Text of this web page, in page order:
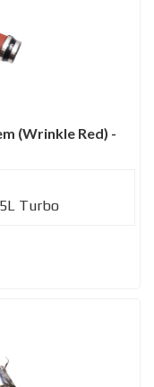
(Wrinkle Red) -
Turbo